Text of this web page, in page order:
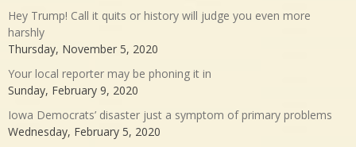
Hey Trump! Call it quits or history will judge you even more
harshly
Thursday, November 5, 2020
Your local reporter may be phoning it in
Sunday, February 9, 2020
Iowa Democrats’ disaster just a symptom of primary problems
Wednesday, February 5, 2020